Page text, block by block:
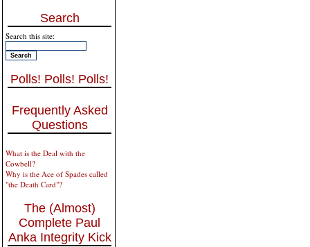
Search
Search this site:
Polls! Polls! Polls!
Frequently Asked
Questions
What is the Deal with the
Cowbell?
Why is the Ace of Spades called
"the Death Card"?
The (Almost)
Complete Paul
Anka Integrity Kick